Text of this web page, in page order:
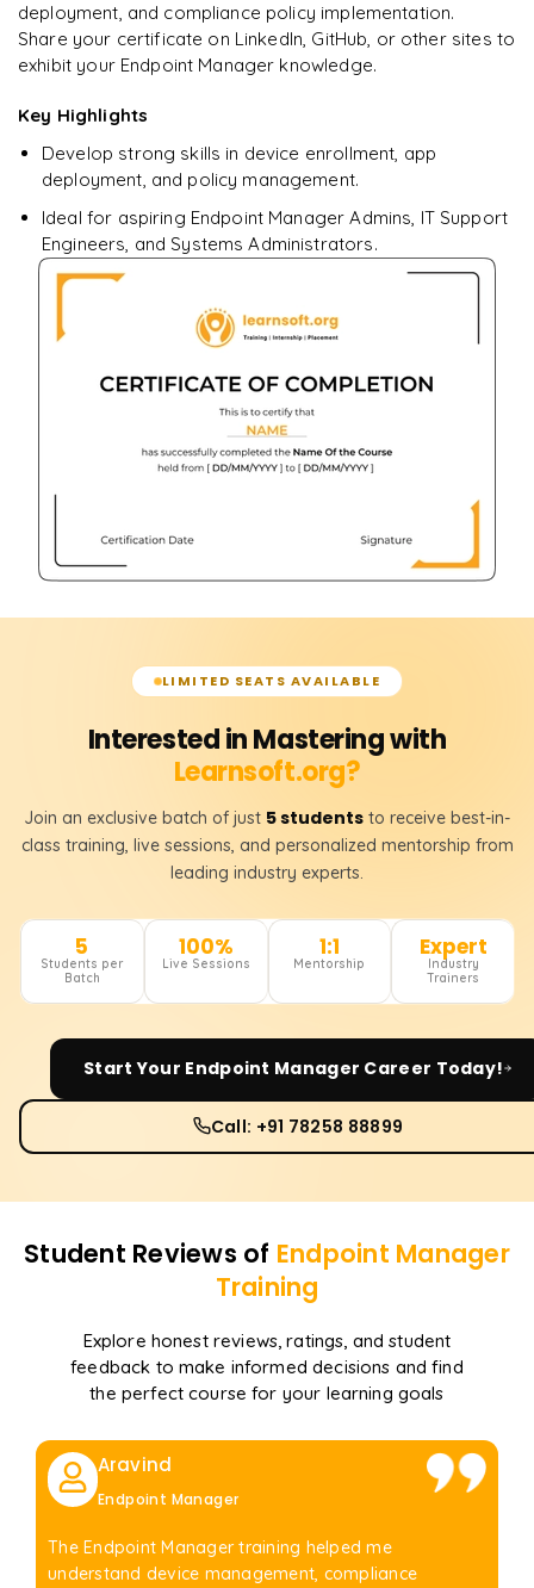
Ready to begin
learning?
Enquire now to unlock the full syllabus + get a
Enquire & Unlock →
deployment, and compliance policy implementation.
Share your certificate on LinkedIn, GitHub, or other sites to
exhibit your Endpoint Manager knowledge.
Key Highlights
Develop strong skills in device enrollment, app
deployment, and policy management.
Ideal for aspiring Endpoint Manager Admins, IT Support
Engineers, and Systems Administrators.
LIMITED SEATS AVAILABLE
Interested in Mastering with
Learnsoft.org?
Join an exclusive batch of just 5 students to receive best-in-
class training, live sessions, and personalized mentorship from
leading industry experts.
5
Students per
Batch
100%
Live Sessions
1:1
Mentorship
Expert
Industry
Trainers
Start Your Endpoint Manager Career Today!
Call: +91 78258 88899
Student Reviews of Endpoint Manager
Training
Explore honest reviews, ratings, and student
feedback to make informed decisions and find
the perfect course for your learning goals
Aravind
Endpoint Manager
The Endpoint Manager training helped me
understand device management, compliance